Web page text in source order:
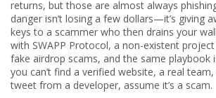
returns, but those are almost always
danger isn’t losing a few dollars—it’s giving
keys to a scammer who then drains your
with SWAPP Protocol, a non-existent
fake airdrop scams, and the same playbook
you can’t find a verified website, a real
tweet from a developer, assume it’s a scam.